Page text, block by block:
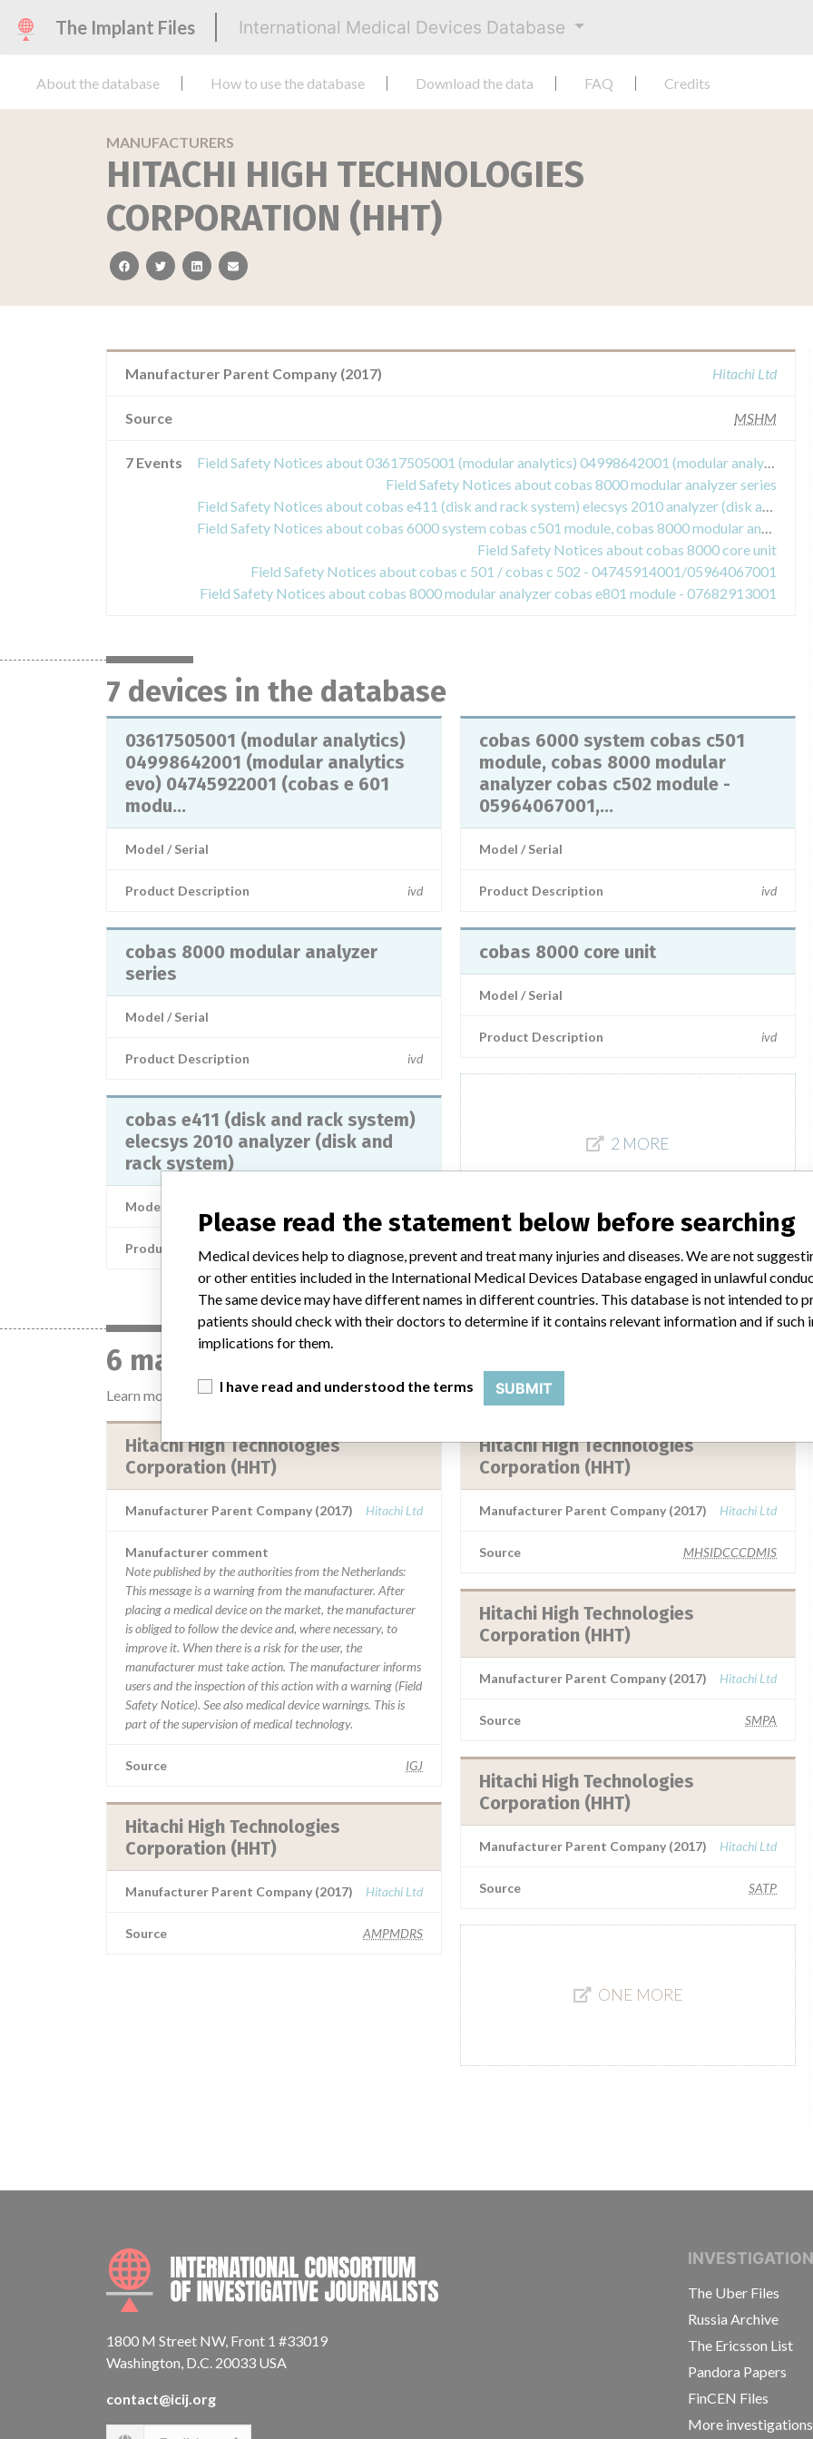
The Implant Files International Medical Devices Database
About the database How to use the database Download the data FAQ Credits
MANUFACTURERS
HITACHI HIGH TECHNOLOGIES
CORPORATION (HHT)
facebooktwitterlinkedinemail
Manufacturer Parent Company (2017) Hitachi Ltd
Source MSHM
7 Events
Field Safety Notices about 03617505001 (modular analytics) 04998642001 (modular analytics evo) 04745922001 (cobas e 601 module) 05990378001 (cobas e 602 module) - 03617505001, 04998642001, 04745922001, 05990378001
Field Safety Notices about cobas 8000 modular analyzer series
Field Safety Notices about cobas e411 (disk and rack system) elecsys 2010 analyzer (disk and rack system)
Field Safety Notices about cobas 6000 system cobas c501 module, cobas 8000 modular analyzer cobas c502 module - 05964067001, 04745914001
Field Safety Notices about cobas 8000 core unit
Field Safety Notices about cobas c 501 / cobas c 502 - 04745914001/05964067001
Field Safety Notices about cobas 8000 modular analyzer cobas e801 module - 07682913001
7 devices in the database
03617505001 (modular analytics)
04998642001 (modular analytics
evo) 04745922001 (cobas e 601
modu...
Model / Serial
Product Description ivd
cobas 8000 modular analyzer
series
Model / Serial
Product Description ivd
cobas e411 (disk and rack system)
elecsys 2010 analyzer (disk and
rack system)
Model / Serial
Product Description
cobas 6000 system cobas c501
module, cobas 8000 modular
analyzer cobas c502 module -
05964067001,...
Model / Serial
Product Description ivd
cobas 8000 core unit
Model / Serial
Product Description ivd
2 MORE
6 manufacturers with a similar name
Learn more about the datahere
Hitachi High Technologies
Corporation (HHT)
Manufacturer Parent Company (2017) Hitachi Ltd
Manufacturer comment
Note published by the authorities from the Netherlands:
This message is a warning from the manufacturer. After
placing a medical device on the market, the manufacturer
is obliged to follow the device and, where necessary, to
improve it. When there is a risk for the user, the
manufacturer must take action. The manufacturer informs
users and the inspection of this action with a warning (Field
Safety Notice). See also medical device warnings. This is
part of the supervision of medical technology.
Source IGJ
Hitachi High Technologies
Corporation (HHT)
Manufacturer Parent Company (2017) Hitachi Ltd
Source AMPMDRS
Hitachi High Technologies
Corporation (HHT)
Manufacturer Parent Company (2017) Hitachi Ltd
Source MHSIDCCCDMIS
Hitachi High Technologies
Corporation (HHT)
Manufacturer Parent Company (2017) Hitachi Ltd
Source SMPA
Hitachi High Technologies
Corporation (HHT)
Manufacturer Parent Company (2017) Hitachi Ltd
Source SATP
ONE MORE
INTERNATIONAL CONSORTIUM OF
1800 M Street NW, Front 1 #33019
Washington, D.C. 20033 USA
contact@icij.org
The Uber Files
Russia Archive
The Ericsson List
Pandora Papers
FinCEN Files
More investigations
Please read the statement below before searching
Medical devices help to diagnose, prevent and treat many injuries and diseases. We are not
or other entities included in the International Medical Devices Database engaged in unlawful
The same device may have different names in different countries. This database is not intended to
patients should check with their doctors to determine if it contains relevant information and if such
implications for them.
I have read and understood the terms SUBMIT